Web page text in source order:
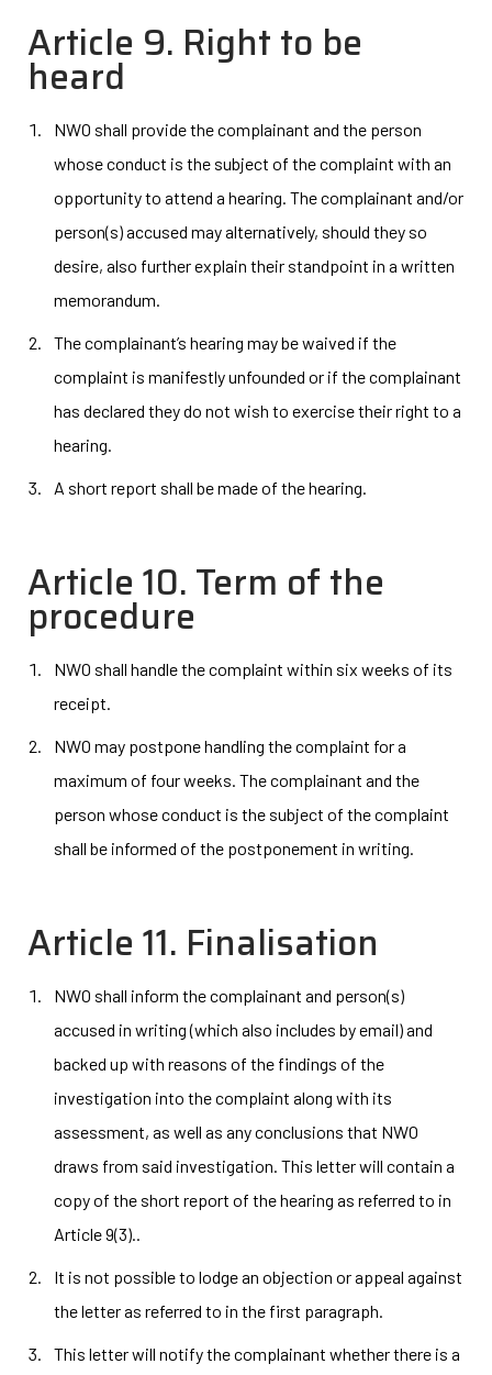
Article 9. Right to be
heard
NWO shall provide the complainant and the person
whose conduct is the subject of the complaint with an
opportunity to attend a hearing. The complainant and/or
person(s) accused may alternatively, should they so
desire, also further explain their standpoint in a written
memorandum.
The complainant’s hearing may be waived if the
complaint is manifestly unfounded or if the complainant
has declared they do not wish to exercise their right to a
hearing.
A short report shall be made of the hearing.
Article 10. Term of the
procedure
NWO shall handle the complaint within six weeks of its
receipt.
NWO may postpone handling the complaint for a
maximum of four weeks. The complainant and the
person whose conduct is the subject of the complaint
shall be informed of the postponement in writing.
Article 11. Finalisation
NWO shall inform the complainant and person(s)
accused in writing (which also includes by email) and
backed up with reasons of the findings of the
investigation into the complaint along with its
assessment, as well as any conclusions that NWO
draws from said investigation. This letter will contain a
copy of the short report of the hearing as referred to in
Article 9(3)..
It is not possible to lodge an objection or appeal against
the letter as referred to in the first paragraph.
This letter will notify the complainant whether there is a